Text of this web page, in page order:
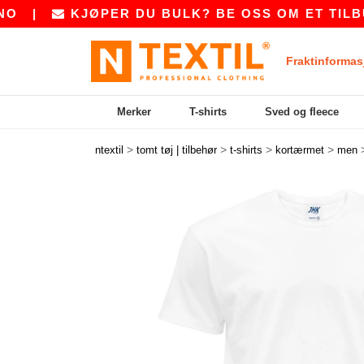
KJØPER DU BULK? BE OSS OM ET TILBUD PÅ
Merker T-shirts Sved og fleece
ntextil > tomt tøj | tilbehør > t-shirts > kortærmet > men